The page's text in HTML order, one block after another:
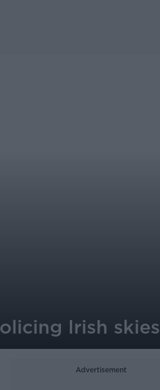
Irish skies
Advertisement